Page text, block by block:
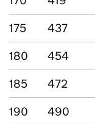
175
437
180
454
185
472
190
490